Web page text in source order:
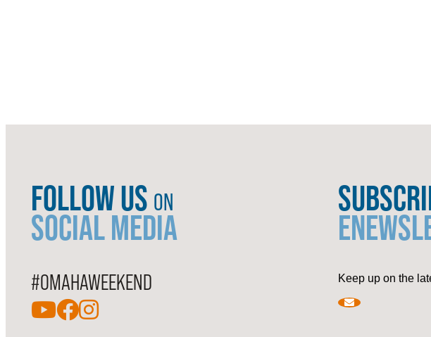
FOLLOW US ON
SOCIAL MEDIA
#OMAHAWEEKEND Keep up on the